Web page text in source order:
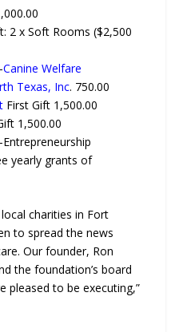
2 x Soft Rooms ($2,500
Canine Welfare
Texas, Inc. 750.00
First Gift 1,500.00
1,500.00
yearly grants of
charities in Fort
to spread the news
Our founder, Ron
the foundation’s board
pleased to be executing,”